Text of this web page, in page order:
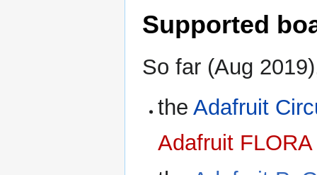
Supported
So far (Aug
theAdafruit
Adafruit FLORA